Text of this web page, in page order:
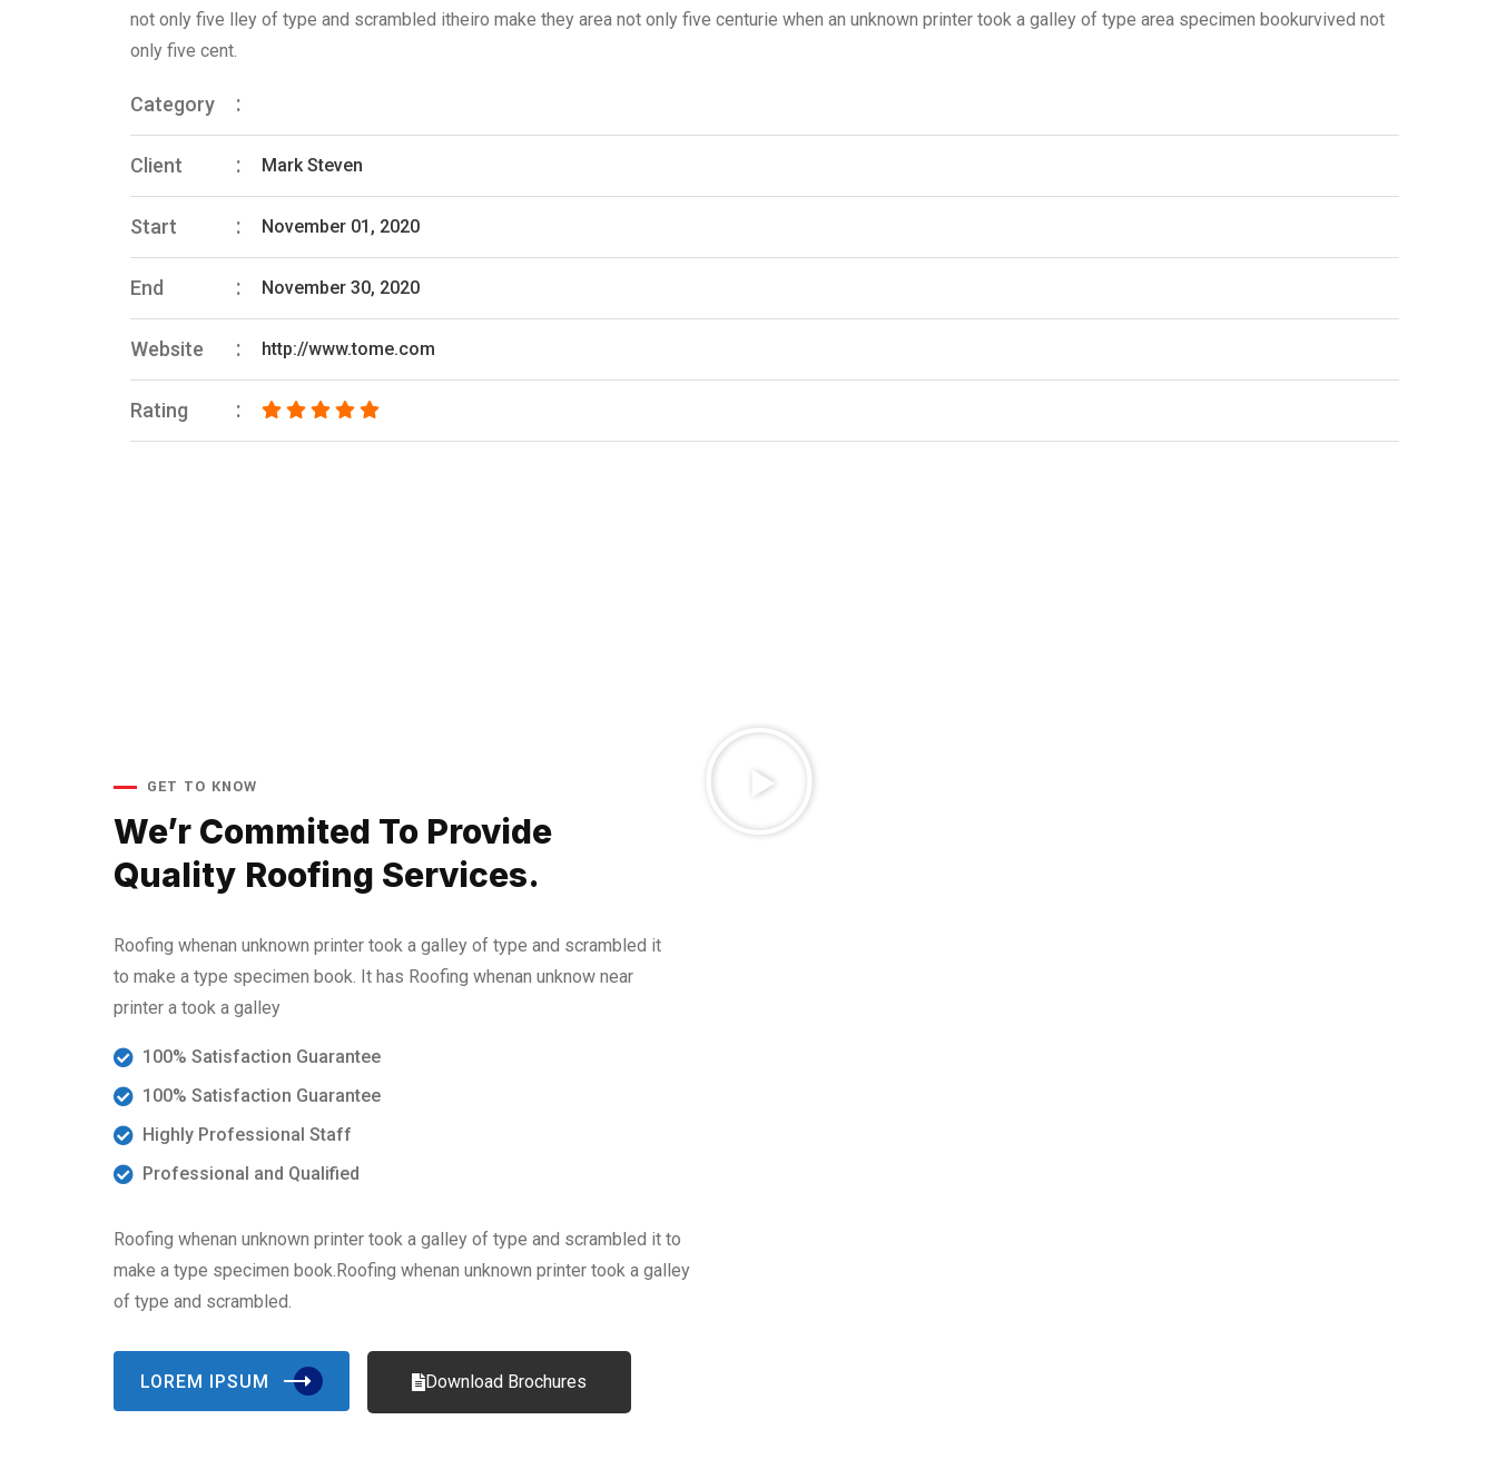
not only five lley of type and scrambled itheiro make they area not only five centurie when an unknown printer took a galley of type area specimen bookurvived not
only five cent.
Category
Client Mark Steven
Start November 01, 2020
End November 30, 2020
Website http://www.tome.com
Rating
GET TO KNOW
We’r Commited To Provide
Quality Roofing Services.
Roofing whenan unknown printer took a galley of type and scrambled it
to make a type specimen book. It has Roofing whenan unknow near
printer a took a galley
100% Satisfaction Guarantee
100% Satisfaction Guarantee
Highly Professional Staff
Professional and Qualified
Roofing whenan unknown printer took a galley of type and scrambled it to
make a type specimen book.Roofing whenan unknown printer took a galley
of type and scrambled.
LOREM IPSUM Download Brochures